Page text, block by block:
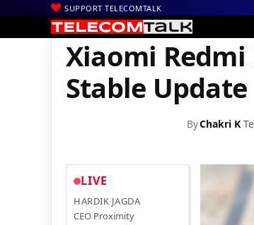
SUPPORT TELECOMTALK
Home | News| Technology News
Xiaomi
Stable
ByChakri K
LIVE
HARDIK JAGDA
CEO Proximity